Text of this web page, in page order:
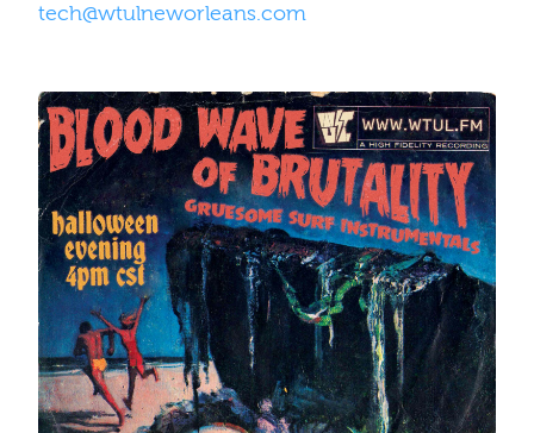
tech@wtulneworleans.com